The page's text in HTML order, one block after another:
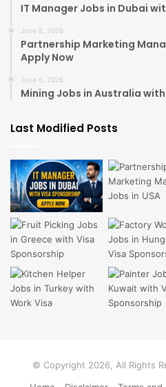
IT Manager Jobs in Dubai
June 8, 2026
Partnership Marketing
Apply Now
June 6, 2026
Mining Jobs in Australia
Last Modified Posts
© Copyright 2026, All Rights